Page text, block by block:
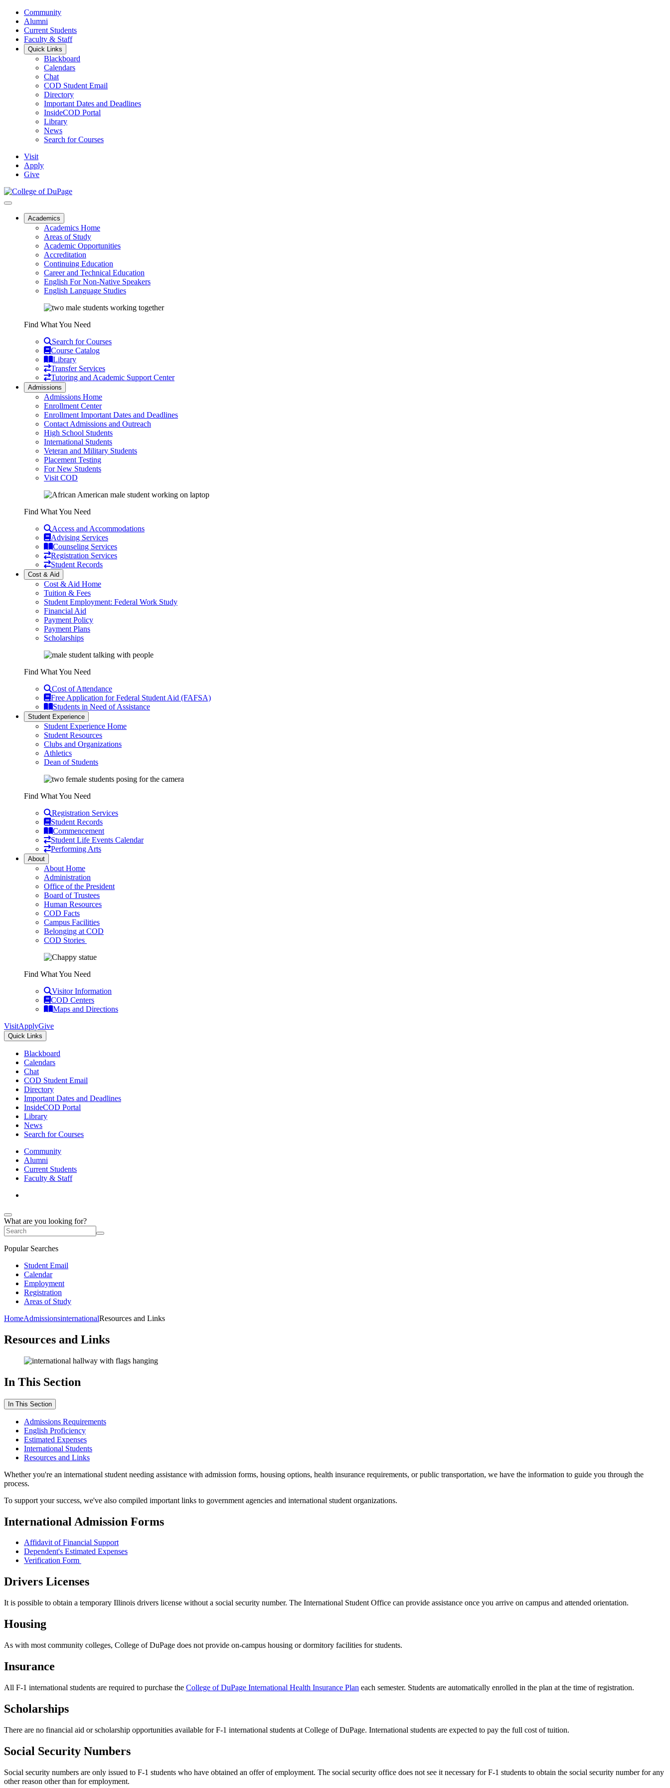
Community
Alumni
Current Students
Faculty & Staff
Quick Links
Blackboard
Calendars
Chat
COD Student Email
Directory
Important Dates and Deadlines
InsideCOD Portal
Library
News
Search for Courses
Visit
Apply
Give
Academics
Academics Home
Areas of Study
Academic Opportunities
Accreditation
Continuing Education
Career and Technical Education
English For Non-Native Speakers
English Language Studies
Find What You Need
Search for Courses
Course Catalog
Library
Transfer Services
Tutoring and Academic Support Center
Admissions
Admissions Home
Enrollment Center
Enrollment Important Dates and Deadlines
Contact Admissions and Outreach
High School Students
International Students
Veteran and Military Students
Placement Testing
For New Students
Visit COD
Find What You Need
Access and Accommodations
Advising Services
Counseling Services
Registration Services
Student Records
Cost & Aid
Cost & Aid Home
Tuition & Fees
Student Employment: Federal Work Study
Financial Aid
Payment Policy
Payment Plans
Scholarships
Find What You Need
Cost of Attendance
Free Application for Federal Student Aid (FAFSA)
Students in Need of Assistance
Student Experience
Student Experience Home
Student Resources
Clubs and Organizations
Athletics
Dean of Students
Find What You Need
Registration Services
Student Records
Commencement
Student Life Events Calendar
Performing Arts
About
About Home
Administration
Office of the President
Board of Trustees
Human Resources
COD Facts
Campus Facilities
Belonging at COD
COD Stories
Find What You Need
Visitor Information
COD Centers
Maps and Directions
VisitApplyGive
Quick Links
Blackboard
Calendars
Chat
COD Student Email
Directory
Important Dates and Deadlines
InsideCOD Portal
Library
News
Search for Courses
Community
Alumni
Current Students
Faculty & Staff
What are you looking for?
Popular Searches
Student Email
Calendar
Employment
Registration
Areas of Study
HomeAdmissionsinternationalResources and Links
Resources and Links
In This Section
In This Section
Admissions Requirements
English Proficiency
Estimated Expenses
International Students
Resources and Links
Whether you're an international student needing assistance with admission forms, housing options, health insurance requirements, or public transportation, we have the information to guide you through the
process.
To support your success, we've also compiled important links to government agencies and international student organizations.
International Admission Forms
Affidavit of Financial Support
Dependent's Estimated Expenses
Verification Form
Drivers Licenses
It is possible to obtain a temporary Illinois drivers license without a social security number. The International Student Office can provide assistance once you arrive on campus and attended orientation.
Housing
As with most community colleges, College of DuPage does not provide on-campus housing or dormitory facilities for students.
Insurance
All F-1 international students are required to purchase the College of DuPage International Health Insurance Plan each semester. Students are automatically enrolled in the plan at the time of registration.
Scholarships
There are no financial aid or scholarship opportunities available for F-1 international students at College of DuPage. International students are expected to pay the full cost of tuition.
Social Security Numbers
Social security numbers are only issued to F-1 students who have obtained an offer of employment. The social security office does not see it necessary for F-1 students to obtain the social security number for any
other reason other than for employment.